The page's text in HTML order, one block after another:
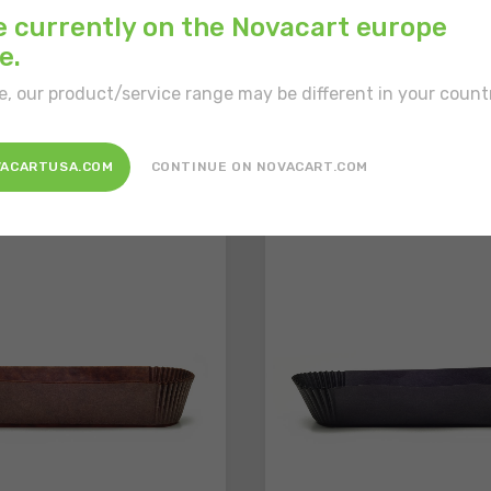
in
currently on the Novacart europe
our product/service range may be different in your
CONTINUE ON NOVACART.COM